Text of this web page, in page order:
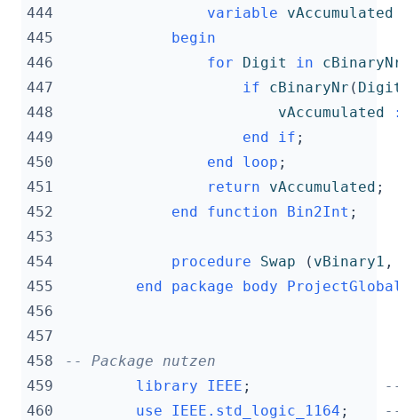
444 variable
vAccumulated
445
begin
446
for Digit in
447
if cBinaryNr (
448
vAccumulated
449
end if ;
450
end loop ;
451
return vAccumulated ;
452
end function Bin2Int ;
453
454
procedure Swap ( vBinary1 ,
455
end package body
456
457
458
-- Package nutzen
459
library IEEE ;
460
use IEEE.std_logic_1164 ;